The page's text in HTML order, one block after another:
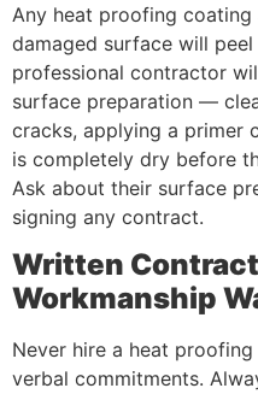
Any heat proofing
damaged surface will
professional contractor
surface preparation —
cracks, applying a primer
is completely dry before
Ask about their surface
signing any contract.
Written
Workmanship
Never hire a heat
verbal commitments.